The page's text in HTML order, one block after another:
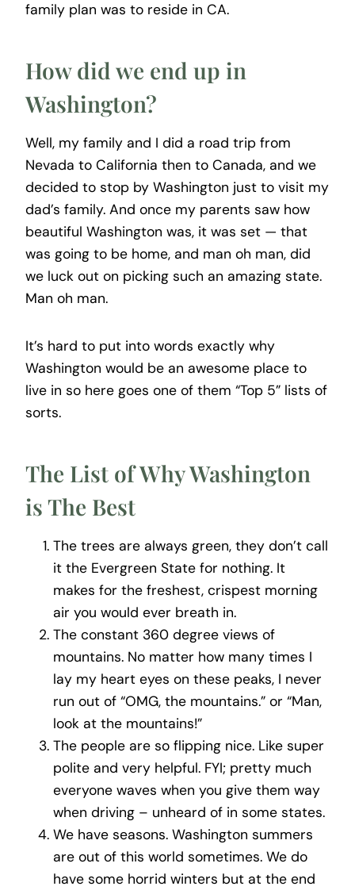
family plan was to reside in CA.
How did we end up in
Washington?
Well, my family and I did a road trip from
Nevada to California then to Canada, and we
decided to stop by Washington just to visit my
dad’s family. And once my parents saw how
beautiful Washington was, it was set — that
was going to be home, and man oh man, did
we luck out on picking such an amazing state.
Man oh man.
It’s hard to put into words exactly why
Washington would be an awesome place to
live in so here goes one of them “Top 5” lists of
sorts.
The List of Why Washington
is The Best
The trees are always green, they don’t call
it the Evergreen State for nothing. It
makes for the freshest, crispest morning
air you would ever breath in.
The constant 360 degree views of
mountains. No matter how many times I
lay my heart eyes on these peaks, I never
run out of “OMG, the mountains.” or “Man,
look at the mountains!”
The people are so flipping nice. Like super
polite and very helpful. FYI; pretty much
everyone waves when you give them way
when driving – unheard of in some states.
We have seasons. Washington summers
are out of this world sometimes. We do
have some horrid winters but at the end